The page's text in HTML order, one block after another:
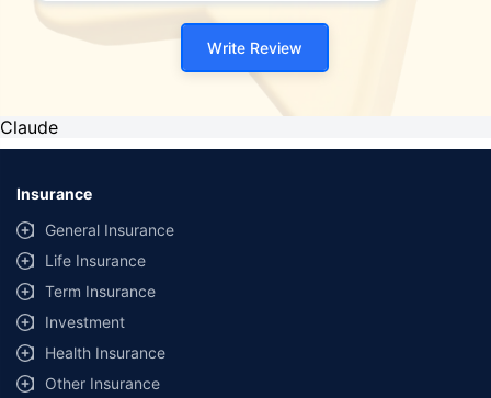
Write Review
Claude
Insurance
General Insurance
Life Insurance
Term Insurance
Investment
Health Insurance
Other Insurance